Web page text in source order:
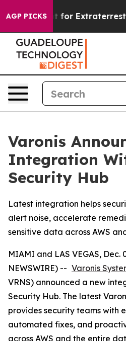
AGP PICKS
to Hunt for Extraterrestrials
Varonis
Integration
Security Hub
Latest integration helps
alert noise, accelerate
sensitive data across AWS
MIAMI and LAS VEGAS, Dec.
NEWSWIRE) -- Varonis
VRNS) announced a new
Security Hub. The latest
provides security teams with
automated fixes, and
across AWS and the entire